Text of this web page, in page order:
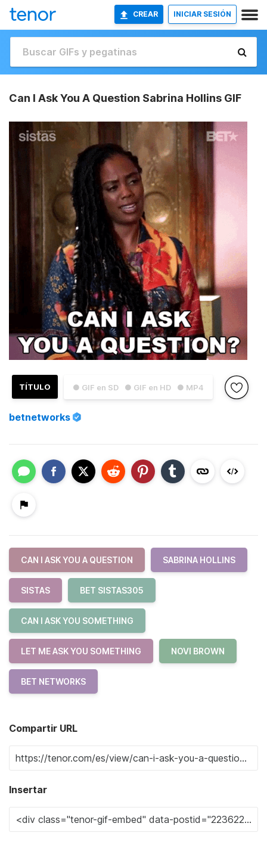
CREAR INICIAR SESIÓN
Can I Ask You A Question Sabrina Hollins GIF
● GIF en SD ● GIF en HD ● MP4
TÍTULO
betnetworks
CAN I ASK YOU A QUESTION SABRINA HOLLINS
SISTAS BET SISTAS305
CAN I ASK YOU SOMETHING
LET ME ASK YOU SOMETHING NOVI BROWN
BET NETWORKS
Compartir URL
Insertar